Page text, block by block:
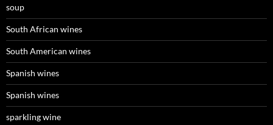
soup
South African wines
South American wines
Spanish wines
Spanish wines
sparkling wine